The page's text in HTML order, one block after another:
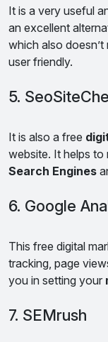
It is a very useful
an excellent
which also
user friendly.
5.
It is also a free
website. It helps
Search Engines
6. Google
This free digital
tracking, page
you in setting your
7. SEMrush